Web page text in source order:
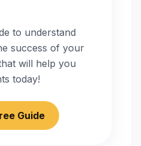
to understand
success of your
will help you
today!
Guide